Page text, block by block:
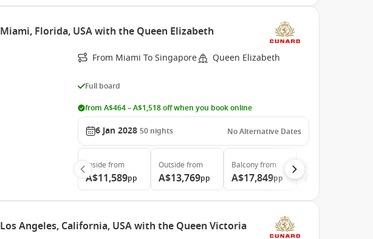
Florida, USA with the Queen Elizabeth
From Miami To Singapore Queen Elizabeth
Full board
from A$464 – A$1,518 off when you book online
6 Jan 2028 50 nights No Alternative Dates
Inside from
A$11,589pp
Outside from
A$13,769pp
Balconyfrom
A$17,849pp
Angeles, California, USA with the Queen Victoria